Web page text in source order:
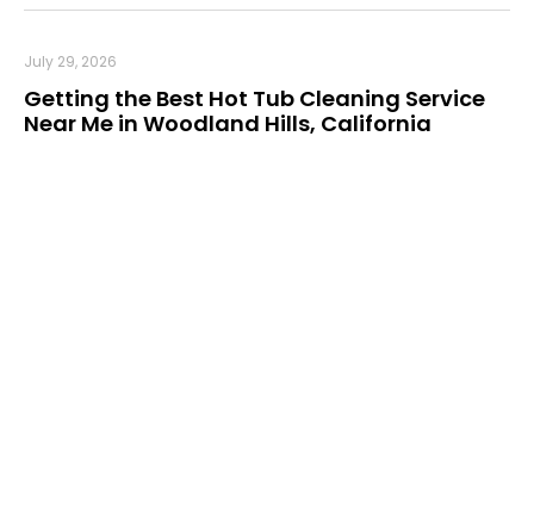
Getting the Best Hot Tub Cleaning Service
Near Me in Woodland Hills, California
July 29, 2026